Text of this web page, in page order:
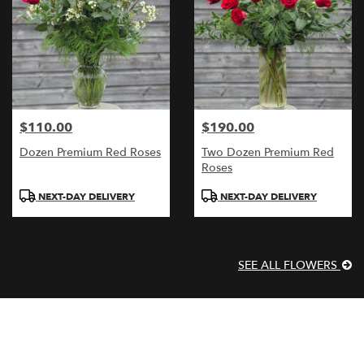
Price:
$110.00
Dozen Premium Red Roses
ProductNEXT-DAY DELIVERY
Price:
$190.00
Two Dozen Premium Red
Roses
ProductNEXT-DAY DELIVERY
SEE ALL FLOWERS